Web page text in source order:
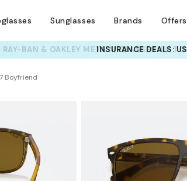
Sunglasses Brands Offers
INSURANCE DEALS:
Boyfriend